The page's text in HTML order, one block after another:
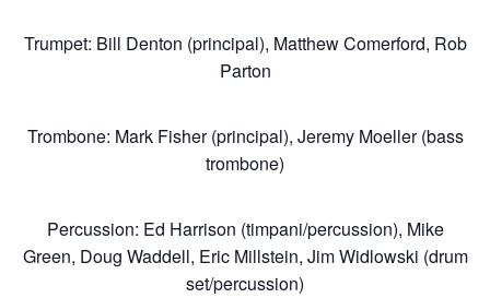
Trumpet: Bill Denton (principal), Matthew Comerford, Rob
Parton
Trombone: Mark Fisher (principal), Jeremy Moeller (bass
trombone)
Percussion: Ed Harrison (timpani/percussion), Mike
Green, Doug Waddell, Eric Millstein, Jim Widlowski (drum
set/percussion)
Membership
Resources
Contact